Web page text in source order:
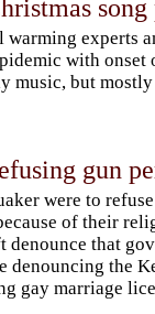
warming experts
with onset
music, but
gun
were to
of their
denounce that
denouncing the
gay marriage